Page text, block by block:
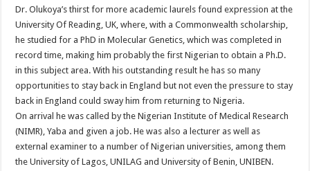
Dr. Olukoya’s thirst for more academic laurels found expression at the
University Of Reading, UK, where, with a Commonwealth scholarship,
he studied for a PhD in Molecular Genet­ics, which was completed in
record time, making him probably the first Nigerian to obtain a Ph.D.
in this subject area. With his outstanding result he has so many
opportunities to stay back in England but not even the pressure to stay
back in England could sway him from returning to Nigeria.
On arrival he was called by the Nigerian Institute of Medical Research
(NIMR), Yaba and given a job. He was also a lecturer as well as
external examiner to a number of Nigerian universities, among them
the University of Lagos, UNILAG and University of Benin, UNIBEN.